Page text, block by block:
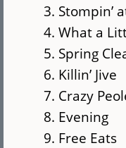
Stompin’
What a
Spring
Killin’ Jive
Crazy
Evening
Free Eats